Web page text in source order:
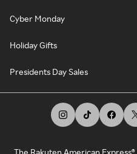
Cyber Monday
Holiday Gifts
Presidents Day Sales
The Rakuten American